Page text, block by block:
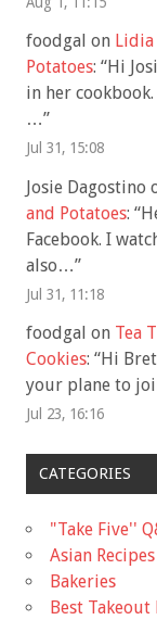
foodgal on Lidia
Potatoes: “Hi
in her
…”
Jul 31, 15:08
Josie Dagostino
and Potatoes: “
Facebook. I
also…”
Jul 31, 11:18
foodgal on Tea
Cookies: “Hi
your plane to
Jul 23, 16:16
CATEGORIES
"Take Five''
Asian Recipes
Bakeries
Best Takeout